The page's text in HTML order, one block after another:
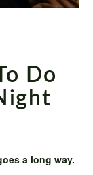
Do
a long way.